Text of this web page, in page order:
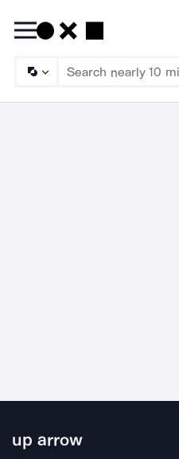
up arrow